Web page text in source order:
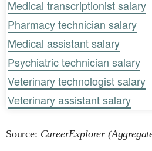
Medical transcriptionist salary
Pharmacy technician salary
Medical assistant salary
Psychiatric technician salary
Veterinary technologist salary
Veterinary assistant salary
Source: CareerExplorer